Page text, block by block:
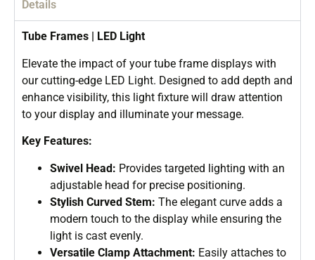
Details
Tube Frames | LED Light
Elevate the impact of your tube frame displays with
our cutting-edge LED Light. Designed to add depth and
enhance visibility, this light fixture will draw attention
to your display and illuminate your message.
Key Features:
Swivel Head: Provides targeted lighting with an
adjustable head for precise positioning.
Stylish Curved Stem: The elegant curve adds a
modern touch to the display while ensuring the
light is cast evenly.
Versatile Clamp Attachment: Easily attaches to